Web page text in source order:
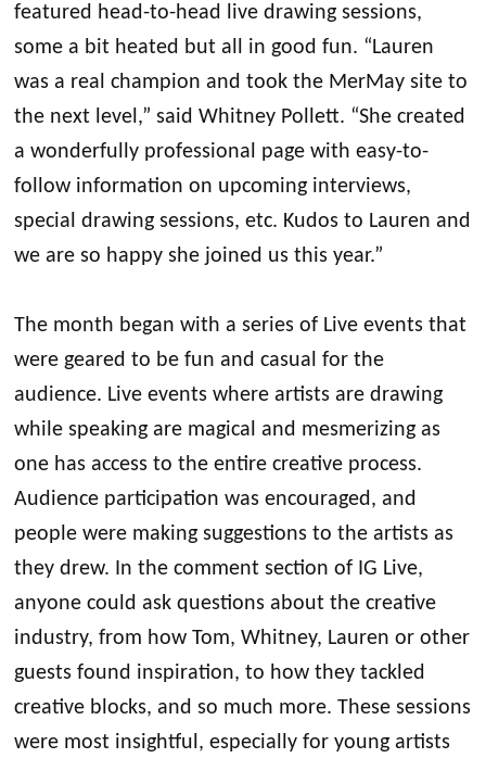
featured head-to-head live drawing sessions,
some a bit heated but all in good fun. “Lauren
was a real champion and took the MerMay site to
the next level,” said Whitney Pollett. “She created
a wonderfully professional page with easy-to-
follow information on upcoming interviews,
special drawing sessions, etc. Kudos to Lauren and
we are so happy she joined us this year.”
The month began with a series of Live events that
were geared to be fun and casual for the
audience. Live events where artists are drawing
while speaking are magical and mesmerizing as
one has access to the entire creative process.
Audience participation was encouraged, and
people were making suggestions to the artists as
they drew. In the comment section of IG Live,
anyone could ask questions about the creative
industry, from how Tom, Whitney, Lauren or other
guests found inspiration, to how they tackled
creative blocks, and so much more. These sessions
were most insightful, especially for young artists